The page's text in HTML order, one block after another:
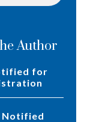
Author
Notified